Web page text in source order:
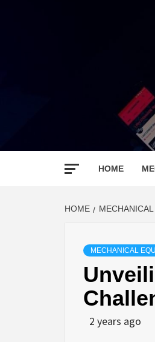
HOME
HOME
MECHANICAL
2 years ago